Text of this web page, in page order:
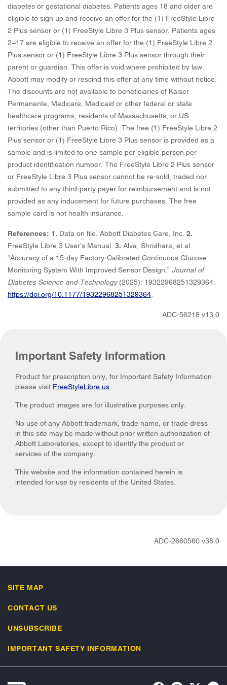
diabetes or gestational diabetes. Patients ages 18 and older are
eligible to sign up and receive an offer for the (1) FreeStyle Libre
2 Plus sensor or (1) FreeStyle Libre 3 Plus sensor. Patients ages
2–17 are eligible to receive an offer for the (1) FreeStyle Libre 2
Plus sensor or (1) FreeStyle Libre 3 Plus sensor through their
parent or guardian. This offer is void where prohibited by law.
Abbott may modify or rescind this offer at any time without notice.
The discounts are not available to beneficiaries of Kaiser
Permanente, Medicare, Medicaid or other federal or state
healthcare programs, residents of Massachusetts, or US
territories (other than Puerto Rico). The free (1) FreeStyle Libre 2
Plus sensor or (1) FreeStyle Libre 3 Plus sensor is provided as a
sample and is limited to one sample per eligible person per
product identification number. The FreeStyle Libre 2 Plus sensor
or FreeStyle Libre 3 Plus sensor cannot be re-sold, traded nor
submitted to any third-party payer for reimbursement and is not
provided as any inducement for future purchases. The free
sample card is not health insurance.
References: 1. Data on file. Abbott Diabetes Care, Inc. 2.
FreeStyle Libre 3 User’s Manual. 3. Alva, Shridhara, et al.
“Accuracy of a 15-day Factory-Calibrated Continuous Glucose
Monitoring System With Improved Sensor Design.” Journal of
Diabetes Science and Technology(2025): 19322968251329364.
https://doi.org/10.1177/19322968251329364
ADC-56218 v13.0
Important Safety Information
Product for prescription only, for Important Safety Information
please visit FreeStyleLibre.us
The product images are for illustrative purposes only.
No use of any Abbott trademark, trade name, or trade dress
in this site may be made without prior written authorization of
Abbott Laboratories, except to identify the product or
services of the company.
This website and the information contained herein is
intended for use by residents of the United States.
ADC-2660560 v38.0
SITE MAP
CONTACT US
UNSUBSCRIBE
IMPORTANT SAFETY INFORMATION